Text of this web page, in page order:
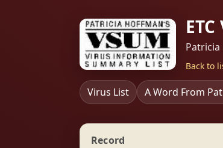
Back to
Virus List A Word From
Record